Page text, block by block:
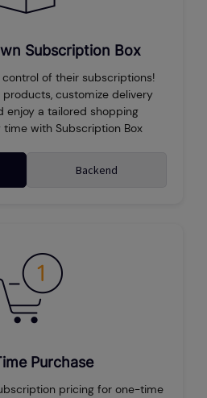
Subscription Box
of their subscriptions!
customize delivery
enjoy a tailored shopping
with Subscription Box
Backend
Purchase
pricing for one-time